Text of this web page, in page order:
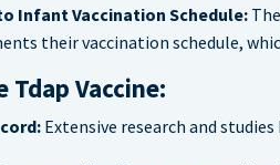
Infant Vaccination Schedule:
their vaccination schedule,
Vaccine:
Extensive research and